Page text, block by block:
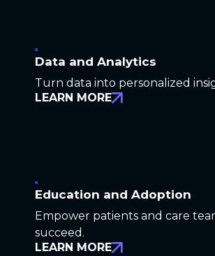
Data and Analytics
Turn data into personalized
LEARN MORE
Education and Adoption
Empower patients and care
succeed.
LEARN MORE